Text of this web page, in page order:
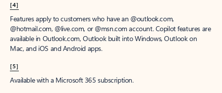
[4]
Features apply to customers who have an @outlook.com,
@hotmail.com, @live.com, or @msn.com account. Copilot features are
available in Outlook.com, Outlook built into Windows, Outlook on
Mac, and iOS and Android apps.
[5]
Available with a Microsoft 365 subscription.